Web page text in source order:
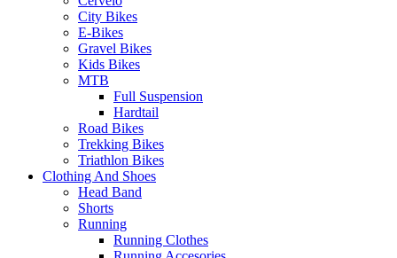
City Bikes
E-Bikes
Gravel Bikes
Kids Bikes
MTB
Full Suspension
Hardtail
Road Bikes
Trekking Bikes
Triathlon Bikes
Clothing And Shoes
Head Band
Shorts
Running
Running Clothes